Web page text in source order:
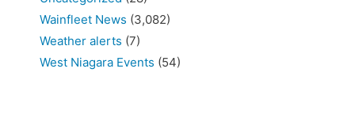
Wainfleet News (3,082)
Weather alerts (7)
West Niagara Events (54)